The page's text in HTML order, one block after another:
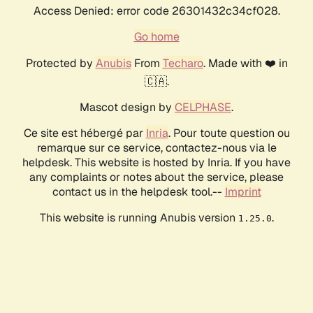
Access Denied: error code 26301432c34cf028.
Go home
Protected by AnubisFrom Techaro. Made with ❤️ in
🇨🇦.
Mascot design by CELPHASE.
Ce site est hébergé par Inria. Pour toute question ou
remarque sur ce service, contactez-nous via le
helpdesk. This website is hosted by Inria. If you have
any complaints or notes about the service, please
contact us in the helpdesk tool.-- Imprint
This website is running Anubis version 1.25.0.